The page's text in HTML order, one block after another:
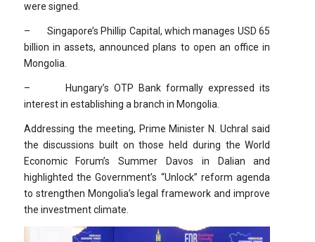
were signed.
– Singapore’s Phillip Capital, which manages USD 65
billion in assets, announced plans to open an office in
Mongolia.
– Hungary’s OTP Bank formally expressed its
interest in establishing a branch in Mongolia.
Addressing the meeting, Prime Minister N. Uchral said
the discussions built on those held during the World
Economic Forum’s Summer Davos in Dalian and
highlighted the Government’s “Unlock” reform agenda
to strengthen Mongolia’s legal framework and improve
the investment climate.